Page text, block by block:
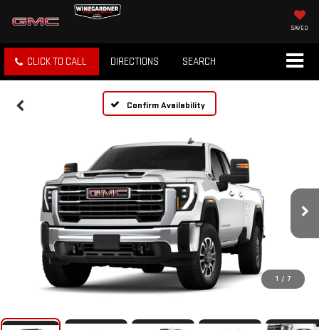
SAVED
CLICK TO CALL DIRECTIONS SEARCH
Confirm Availability
1 / 7